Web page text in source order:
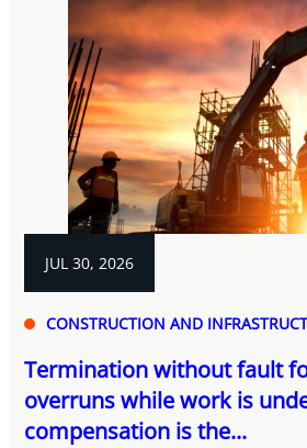
JUL 30, 2026
CONSTRUCTION AND
Termination without fault
overruns while work is
compensation is the...